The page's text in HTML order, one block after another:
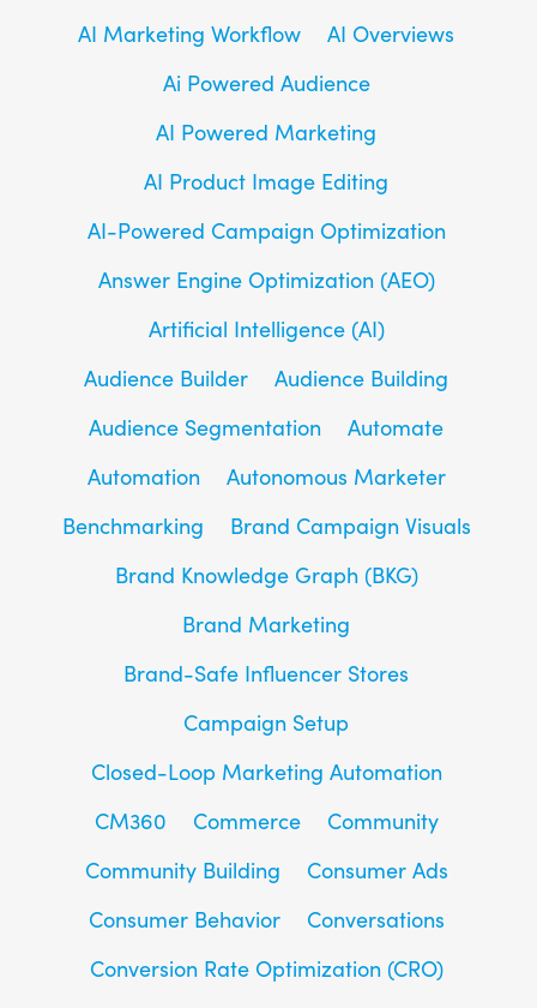
AI Marketing Workflow
AI Overviews
Ai Powered Audience
AI Powered Marketing
AI Product Image Editing
AI-Powered Campaign Optimization
Answer Engine Optimization (AEO)
Artificial Intelligence (AI)
Audience Builder
Audience Building
Audience Segmentation
Automate
Automation
Autonomous Marketer
Benchmarking
Brand Campaign Visuals
Brand Knowledge Graph (BKG)
Brand Marketing
Brand-Safe Influencer Stores
Campaign Setup
Closed-Loop Marketing Automation
CM360
Commerce
Community
Community Building
Consumer Ads
Consumer Behavior
Conversations
Conversion Rate Optimization (CRO)